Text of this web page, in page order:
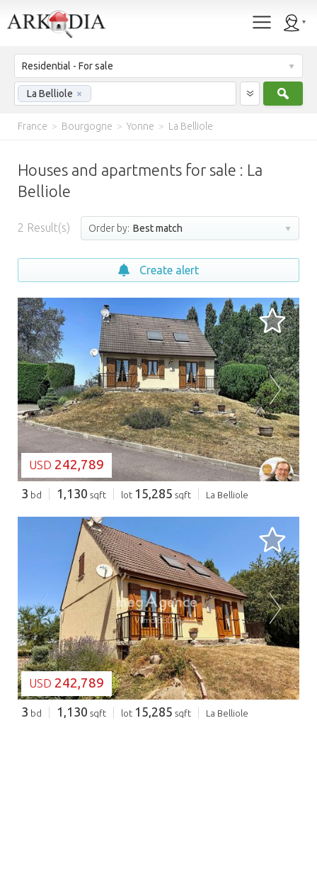
Residential - For sale
La Belliole ×
France > Bourgogne > Yonne > La Belliole
Houses and apartments for sale : La
Belliole
2 Result(s) Order by: Best match
Create alert
LOADING...
USD 242,789
3 bd 1,130 sqft lot 15,285 sqft La Belliole
LOADING...
USD 242,789
3 bd 1,130 sqft lot 15,285 sqft La Belliole